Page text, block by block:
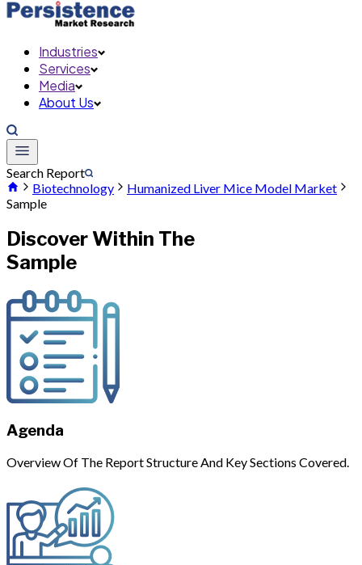
Industries
Services
Media
About Us
Search Report
Biotechnology
Humanized Liver Mice Model Market
Sample
Discover Within The
Sample
Agenda
Overview Of The Report Structure And Key Sections Covered.